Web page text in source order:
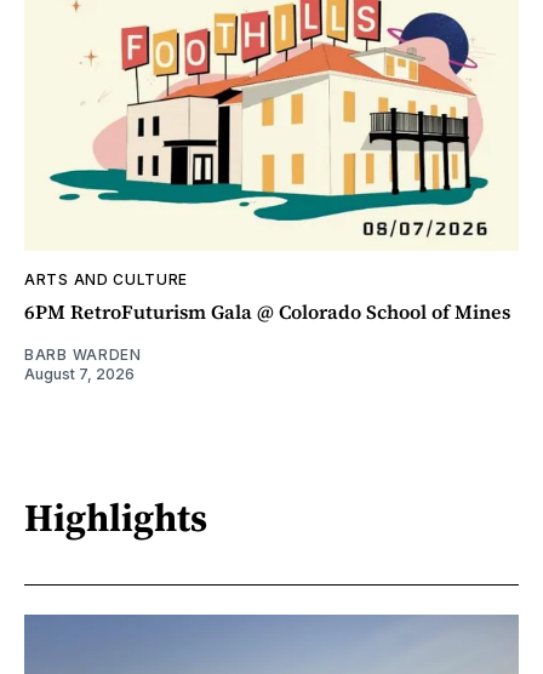
ARTS AND CULTURE
6PM RetroFuturism Gala @ Colorado School of Mines
BARB WARDEN
August 7, 2026
Highlights